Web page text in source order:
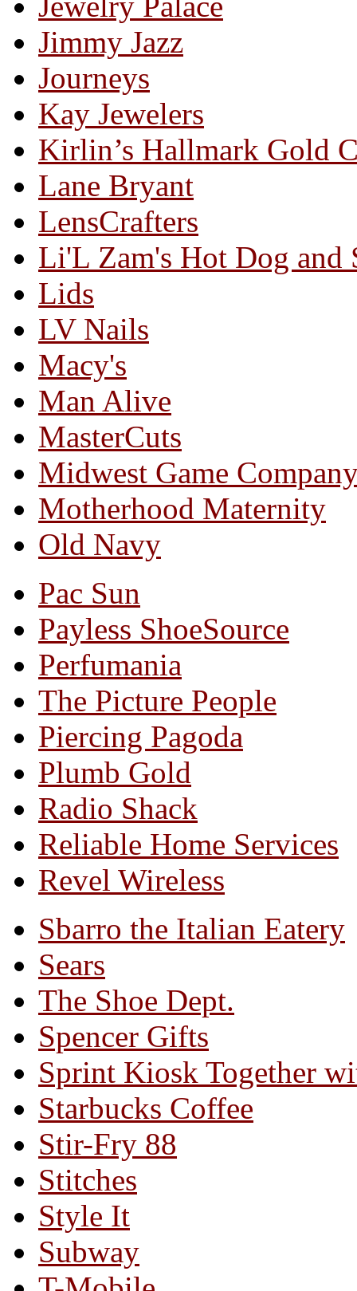
Jimmy Jazz
Journeys
Kay Jewelers
Kirlin’s Hallmark Gold
Lane Bryant
LensCrafters
Li'L Zam's Hot Dog and
Lids
LV Nails
Macy's
Man Alive
MasterCuts
Midwest Game
Motherhood Maternity
Old Navy
Pac Sun
Payless ShoeSource
Perfumania
The Picture People
Piercing Pagoda
Plumb Gold
Radio Shack
Reliable Home Services
Revel Wireless
Sbarro the Italian Eatery
Sears
The Shoe Dept.
Spencer Gifts
Sprint Kiosk Together
Starbucks Coffee
Stir-Fry 88
Stitches
Style It
Subway